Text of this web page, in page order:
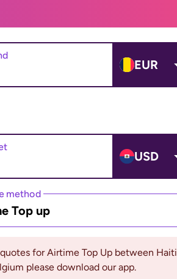
EUR
USD
method
Top up
for Airtime Top Up between Haiti
please download our app.